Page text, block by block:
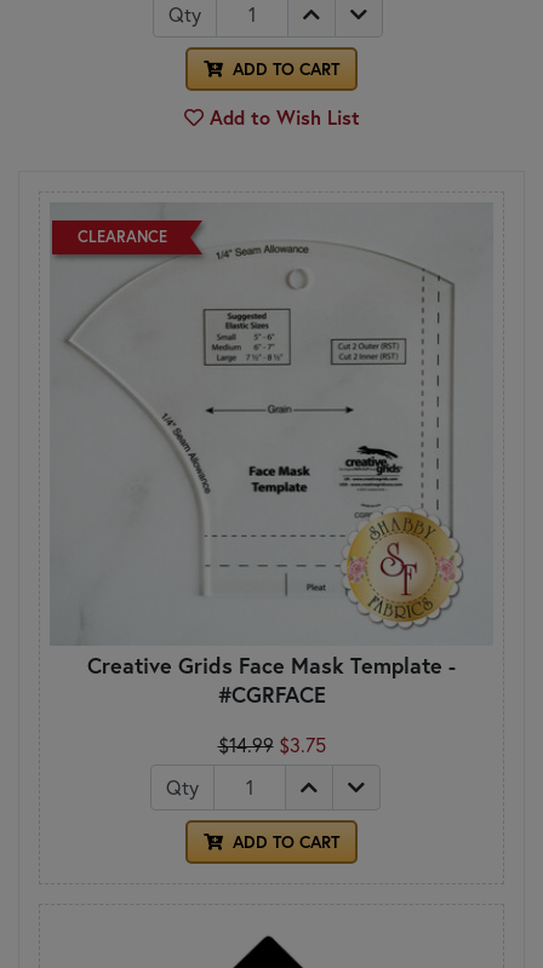
Qty
ADD TO CART
Add to Wish List
CLEARANCE
Creative Grids Face Mask Template -
#CGRFACE
$14.99 $3.75
Qty
ADD TO CART